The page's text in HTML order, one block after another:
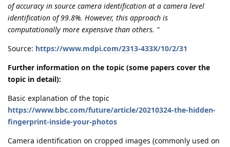
of accuracy in source camera identification at a camera level
identification of 99.8%. However, this approach is
computationally more expensive than others. "
Source: https://www.mdpi.com/2313-433X/10/2/31
Further information on the topic (some papers cover the
topic in detail):
Basic explanation of the topic
https://www.bbc.com/future/article/20210324-the-hidden-
fingerprint-inside-your-photos
Camera identification on cropped images (commonly used on